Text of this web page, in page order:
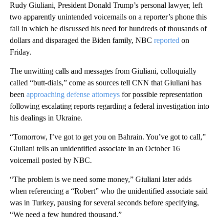
Rudy Giuliani, President Donald Trump’s personal lawyer, left
two apparently unintended voicemails on a reporter’s phone this
fall in which he discussed his need for hundreds of thousands of
dollars and disparaged the Biden family, NBC reported on
Friday.
The unwitting calls and messages from Giuliani, colloquially
called “butt-dials,” come as sources tell CNN that Giuliani has
been approaching defense attorneys for possible representation
following escalating reports regarding a federal investigation into
his dealings in Ukraine.
“Tomorrow, I’ve got to get you on Bahrain. You’ve got to call,”
Giuliani tells an unidentified associate in an October 16
voicemail posted by NBC.
“The problem is we need some money,” Giuliani later adds
when referencing a “Robert” who the unidentified associate said
was in Turkey, pausing for several seconds before specifying,
“We need a few hundred thousand.”